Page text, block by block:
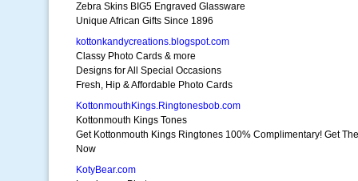
Zebra Skins BIG5 Engraved Glassware
Unique African Gifts Since 1896
kottonkandycreations.blogspot.com
Classy Photo Cards & more
Designs for All Special Occasions
Fresh, Hip & Affordable Photo Cards
KottonmouthKings.Ringtonesbob.com
Kottonmouth Kings Tones
Get Kottonmouth Kings Ringtones 100% Complimentary! Get
Now
KotyBear.com